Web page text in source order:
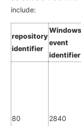
include:
repository
identifier
Windows
event
identifier
80 2840